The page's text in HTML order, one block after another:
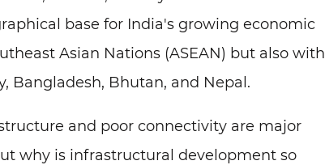
base for India's growing economic
Asian Nations (ASEAN) but also with
Bangladesh, Bhutan, and Nepal.
and poor connectivity are major
why is infrastructural development so